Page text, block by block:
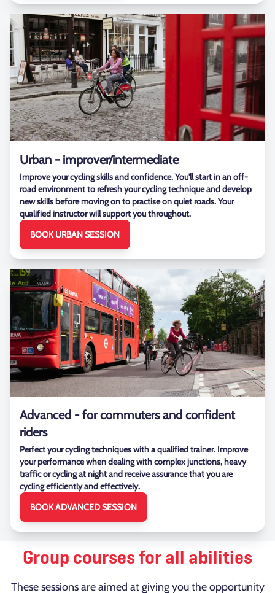
Urban - improver/intermediate
Improve your cycling skills and confidence. You'll start in an off-
road environment to refresh your cycling technique and develop
new skills before moving on to practise on quiet roads. Your
qualified instructor will support you throughout.
BOOK URBAN SESSION
Advanced - for commuters and confident
riders
Perfect your cycling techniques with a qualified trainer. Improve
your performance when dealing with complex junctions, heavy
traffic or cycling at night and receive assurance that you are
cycling efficiently and effectively.
BOOK ADVANCED SESSION
Group courses for all abilities
These sessions are aimed at giving you the opportunity